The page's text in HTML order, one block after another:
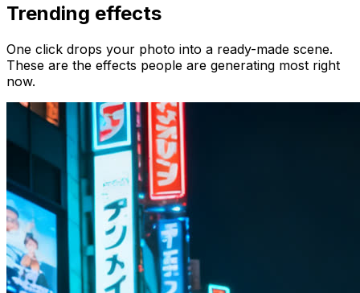
Trending effects
One click drops your photo into a ready-made scene.
These are the effects people are generating most right
now.